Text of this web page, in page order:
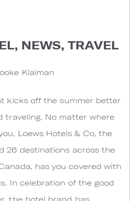
NEWS, TRAVEL
Klaiman
kicks off the summer better
traveling. No matter where
Loews Hotels & Co, the
26 destinations across the
has you covered with
In celebration of the good
the hotel brand has